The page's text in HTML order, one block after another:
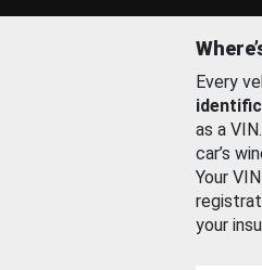
Every
as a
car’s
Your
your